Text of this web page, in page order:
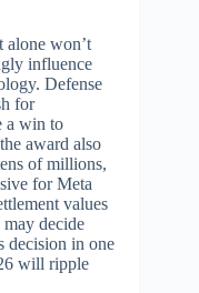
won’t
influence
Defense
for
a win to
award also
of millions,
for Meta
values
decide
decision in one
will ripple